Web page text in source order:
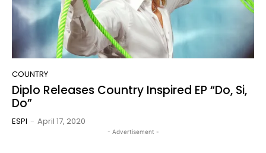
COUNTRY
Diplo Releases Country Inspired EP “Do, Si,
Do”
ESPI - April 17, 2020
- Advertisement -